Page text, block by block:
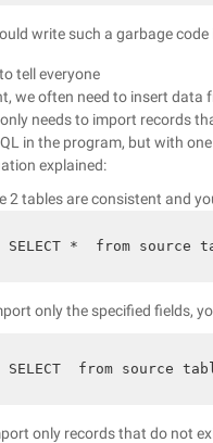
write such a garbage code
tell everyone
we often need to insert
needs to import records
in the program, but with
explained:
2 tables are consistent and
SELECT *  from
only the specified fields,
SELECT  from
only records that do not